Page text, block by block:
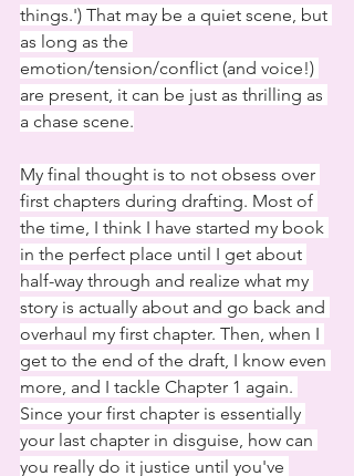
things.') That may be a quiet scene, but
as long as the
emotion/tension/conflict (and voice!)
are present, it can be just as thrilling as
a chase scene.
My final thought is to not obsess over
first chapters during drafting. Most of
the time, I think I have started my book
in the perfect place until I get about
half-way through and realize what my
story is actually about and go back and
overhaul my first chapter. Then, when I
get to the end of the draft, I know even
more, and I tackle Chapter 1 again.
Since your first chapter is essentially
your last chapter in disguise, how can
you really do it justice until you've